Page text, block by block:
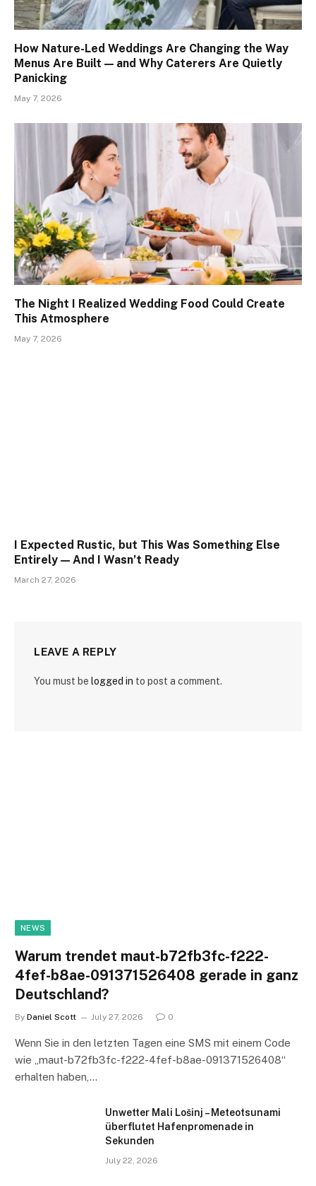
How Nature-Led Weddings Are Changing the Way
Menus Are Built — and Why Caterers Are Quietly
Panicking
May 7, 2026
The Night I Realized Wedding Food Could Create
This Atmosphere
May 7, 2026
I Expected Rustic, but This Was Something Else
Entirely — And I Wasn’t Ready
March 27, 2026
LEAVE A REPLY
You must be logged in to post a comment.
NEWS
Warum trendet maut-b72fb3fc-f222-
4fef-b8ae-091371526408 gerade in ganz
Deutschland?
By Daniel Scott July 27, 2026 0
Wenn Sie in den letzten Tagen eine SMS mit einem Code
wie „maut-b72fb3fc-f222-4fef-b8ae-091371526408“
erhalten haben,…
Unwetter Mali Lošinj – Meteotsunami
überflutet Hafenpromenade in
Sekunden
July 22, 2026